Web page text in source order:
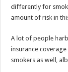
differently for
amount of risk in
A lot of people
insurance
smokers as well,